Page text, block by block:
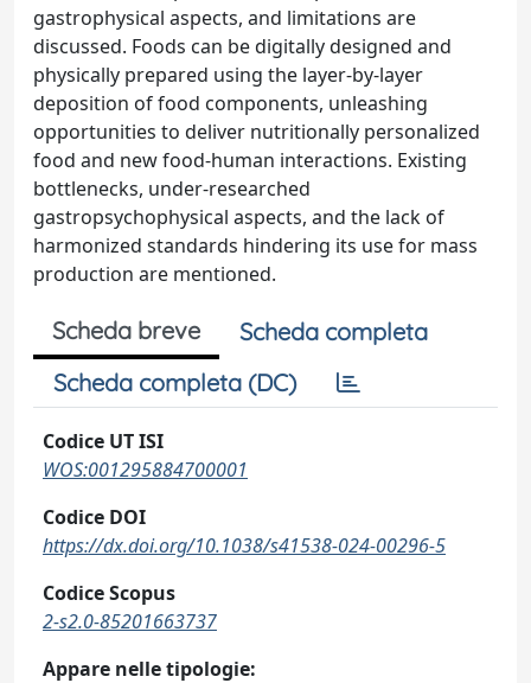
gastrophysical aspects, and limitations are
discussed. Foods can be digitally designed and
physically prepared using the layer-by-layer
deposition of food components, unleashing
opportunities to deliver nutritionally personalized
food and new food-human interactions. Existing
bottlenecks, under-researched
gastropsychophysical aspects, and the lack of
harmonized standards hindering its use for mass
production are mentioned.
Scheda breve
Scheda completa
Scheda completa (DC)
Codice UT ISI
WOS:001295884700001
Codice DOI
https://dx.doi.org/10.1038/s41538-024-00296-5
Codice Scopus
2-s2.0-85201663737
Appare nelle tipologie: